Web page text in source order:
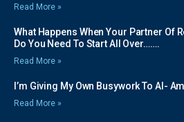
Read More »
What Happens When Your Partner Of
Do You Need To Start All Over…….
Read More »
I’m Giving My Own Busywork To AI-
Read More »